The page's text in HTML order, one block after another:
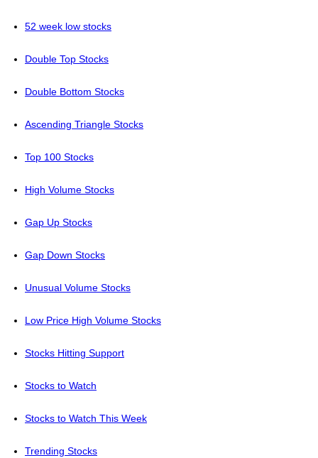
52 week low stocks
Double Top Stocks
Double Bottom Stocks
Ascending Triangle Stocks
Top 100 Stocks
High Volume Stocks
Gap Up Stocks
Gap Down Stocks
Unusual Volume Stocks
Low Price High Volume Stocks
Stocks Hitting Support
Stocks to Watch
Stocks to Watch This Week
Trending Stocks